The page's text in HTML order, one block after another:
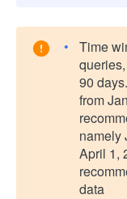
Time
90
from
namely
April 1,
data